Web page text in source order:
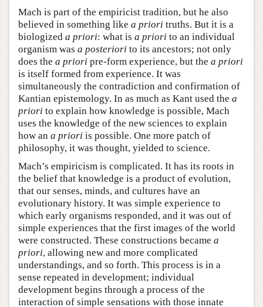
Mach is part of the empiricist tradition, but he also
believed in something like a priori truths. But it is a
biologized a priori: what is a priori to an individual
organism was a posteriori to its ancestors; not only
does the a priori pre-form experience, but the a priori
is itself formed from experience. It was
simultaneously the contradiction and confirmation of
Kantian epistemology. In as much as Kant used the a
priori to explain how knowledge is possible, Mach
uses the knowledge of the new sciences to explain
how an a priori is possible. One more patch of
philosophy, it was thought, yielded to science.
Mach’s empiricism is complicated. It has its roots in
the belief that knowledge is a product of evolution,
that our senses, minds, and cultures have an
evolutionary history. It was simple experience to
which early organisms responded, and it was out of
simple experiences that the first images of the world
were constructed. These constructions became a
priori, allowing new and more complicated
understandings, and so forth. This process is in a
sense repeated in development; individual
development begins through a process of the
interaction of simple sensations with those innate